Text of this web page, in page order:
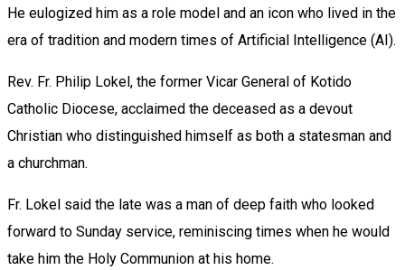
He eulogized him as a role model and an icon who lived in the
era of tradition and modern times of Artificial Intelligence (AI).
Rev. Fr. Philip Lokel, the former Vicar General of Kotido
Catholic Diocese, acclaimed the deceased as a devout
Christian who distinguished himself as both a statesman and
a churchman.
Fr. Lokel said the late was a man of deep faith who looked
forward to Sunday service, reminiscing times when he would
take him the Holy Communion at his home.